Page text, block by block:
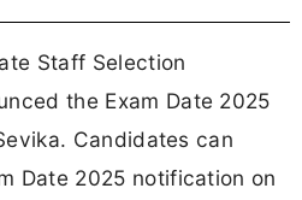
Staff Selection
the Exam Date 2025
Candidates can
Date 2025 notification on